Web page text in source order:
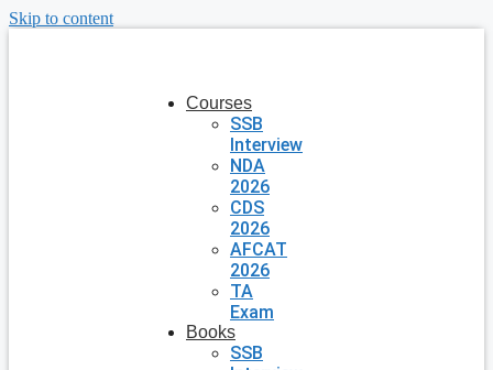
Skip to content
Courses
SSB
Interview
NDA
2026
CDS
2026
AFCAT
2026
TA
Exam
Books
SSB